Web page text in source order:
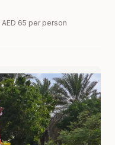
AED 65 per person